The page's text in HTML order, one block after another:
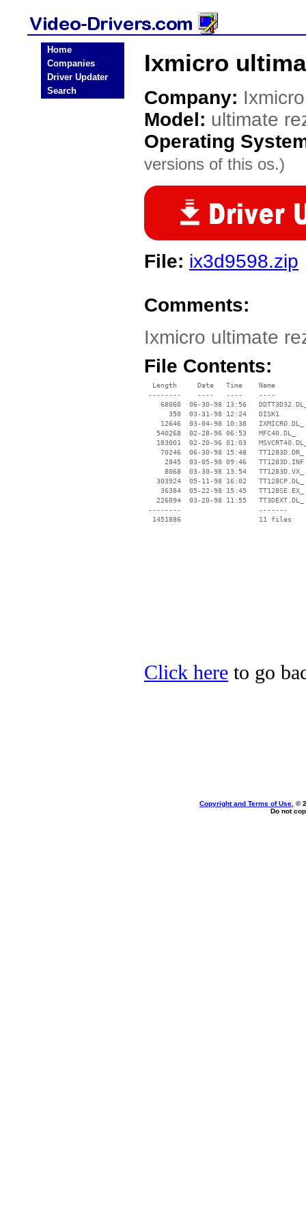
Home
Companies
Driver Updater
Search
Ixmicro
Company: Ixmicro
Model: ultimate
Operating
versions of this os.)
File: ix3d9598.zip
Comments:
Ixmicro ultimate
File Contents:
  Length     Date   Time    Name
--------    ----   ----    ----
68060  06-30-98 13:56
      350  03-31-98 12:24   DISK1
    12646  03-04-98 10:38   IXMICRO.DL_
   540268  02-28-96 06:53   MFC40.DL_
183001  02-20-96 01:03
    70246  06-30-98 15:48   TT1283D.DR_
     2845  03-05-98 09:46   TT1283D.INF
     8068  03-30-98 13:54   TT1283D.VX_
   303924  05-11-98 16:02   TT128CP.DL_
    36384  05-22-98 15:45   TT128SE.EX_
   226094  03-20-98 11:55   TT3DEXT.DL_
--------                   -------
  1451886                   11 files
Click here to go
Copyright and Terms of Use , ©
Do not